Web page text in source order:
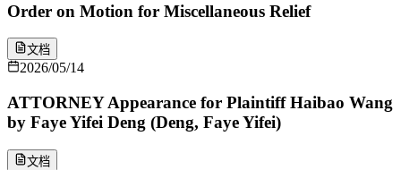
Order on Motion for Miscellaneous Relief
文档
2026/05/14
ATTORNEY Appearance for Plaintiff Haibao Wang
by Faye Yifei Deng (Deng, Faye Yifei)
文档